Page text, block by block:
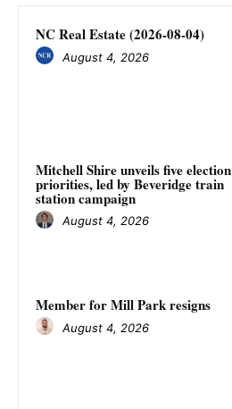
NC Real Estate (2026-08-04)
August 4, 2026
Mitchell Shire unveils five election
priorities, led by Beveridge train
station campaign
August 4, 2026
Member for Mill Park resigns
August 4, 2026